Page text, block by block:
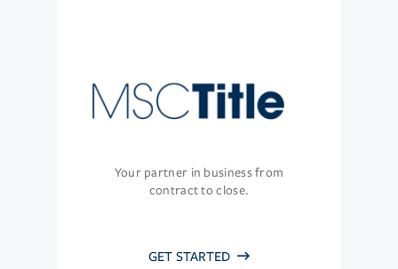
Your partner in business from
contract to close.
GET STARTED